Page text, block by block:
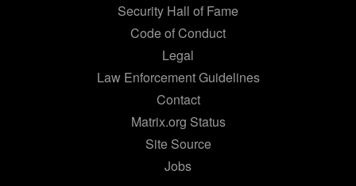
Security Hall of Fame
Code of Conduct
Legal
Law Enforcement Guidelines
Contact
Matrix.org Status
Site Source
Jobs